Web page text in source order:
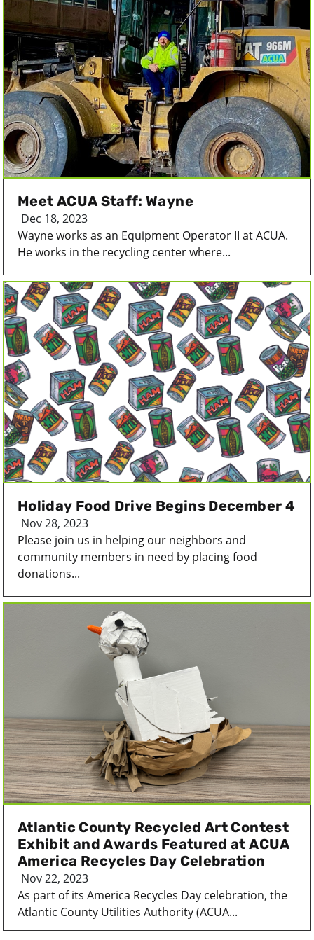
Meet ACUA Staff: Wayne
Dec 18, 2023
Wayne works as an Equipment Operator II at ACUA.
He works in the recycling center where...
Holiday Food Drive Begins December 4
Nov 28, 2023
Please join us in helping our neighbors and
community members in need by placing food
donations...
Atlantic County Recycled Art Contest
Exhibit and Awards Featured at ACUA
America Recycles Day Celebration
Nov 22, 2023
As part of its America Recycles Day celebration, the
Atlantic County Utilities Authority (ACUA...